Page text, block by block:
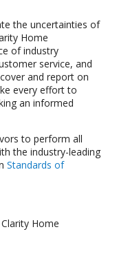
the uncertainties of
Home
of industry
service, and
and report on
every effort to
an informed
to perform all
the industry-leading
Standards of
Home